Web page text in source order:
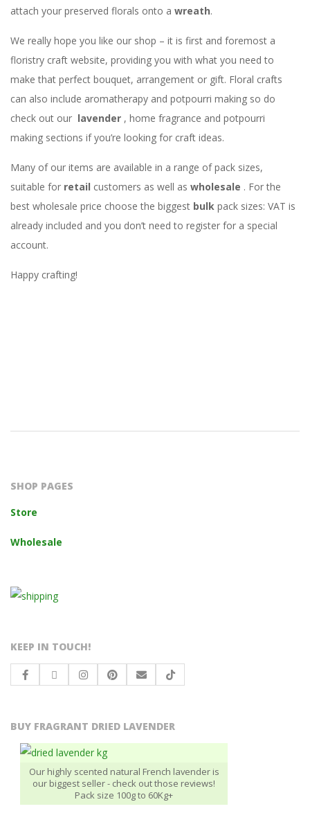
attach your preserved florals onto a wreath.
We really hope you like our shop – it is first and foremost a
floristry craft website, providing you with what you need to
make that perfect bouquet, arrangement or gift. Floral crafts
can also include aromatherapy and potpourri making so do
check out our lavender , home fragrance and potpourri
making sections if you’re looking for craft ideas.
Many of our items are available in a range of pack sizes,
suitable for retail customers as well as wholesale . For the
best wholesale price choose the biggest bulk pack sizes: VAT is
already included and you don’t need to register for a special
account.
Happy crafting!
SHOP PAGES
Store
Wholesale
KEEP IN TOUCH!
BUY FRAGRANT DRIED LAVENDER
Our highly scented natural French lavender is
our biggest seller - check out those reviews!
Pack size 100g to 60Kg+